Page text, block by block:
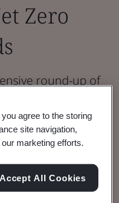
Zero
round-up of
accelerate global
agree to the storing
site navigation,
marketing efforts.
Accept All Cookies